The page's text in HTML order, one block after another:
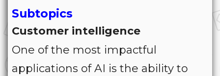
Subtopics
Customer intelligence
One of the most impactful
applications of AI is the ability to